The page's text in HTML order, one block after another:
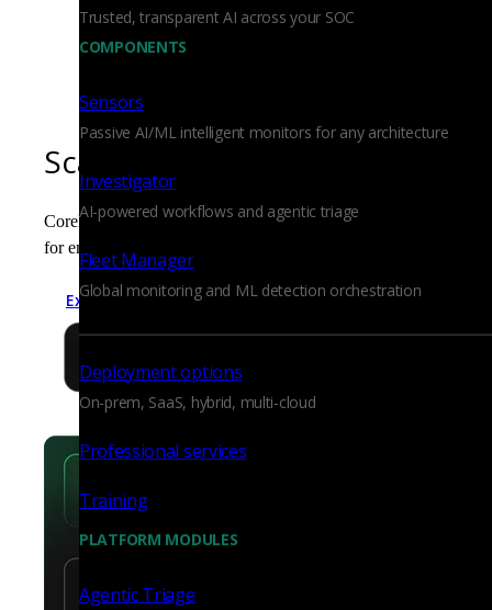
Trusted, transparent AI across your SOC
COMPONENTS
Sensors
Passive AI/ML intelligent monitors for any architecture
Investigator
AI-powered workflows and agentic triage
Fleet Manager
Global monitoring and ML detection orchestration
Deployment options
On-prem, SaaS, hybrid, multi-cloud
Professional services
Training
PLATFORM MODULES
Agentic Triage
Scalable, efficient evidence
Corelight produces compact, standardized logs that are easy
for enterprise scale, it ensures the long-term retention of high-
Explore network visibility